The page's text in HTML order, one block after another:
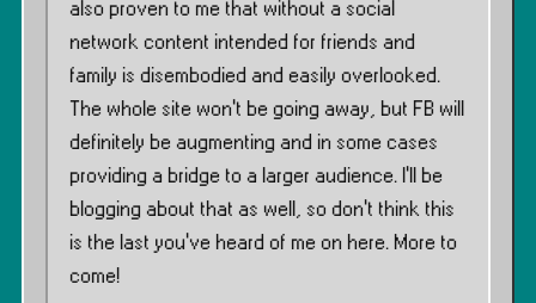
also proven to me that without a social
network content intended for friends and
family is disembodied and easily overlooked.
The whole site won’t be going away, but FB will
definitely be augmenting and in some cases
providing a bridge to a larger audience. I’ll be
blogging about that as well, so don’t think this
is the last you’ve heard of me on here. More to
come!